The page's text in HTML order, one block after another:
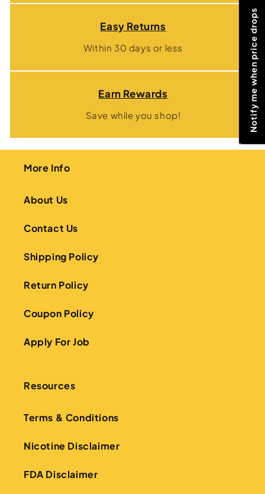
Easy Returns
Within 30 days or less
Earn Rewards
Save while you shop!
More Info
About Us
Contact Us
Shipping Policy
Return Policy
Coupon Policy
Apply For Job
Resources
Terms & Conditions
Nicotine Disclaimer
FDA Disclaimer
Notify me when price drops